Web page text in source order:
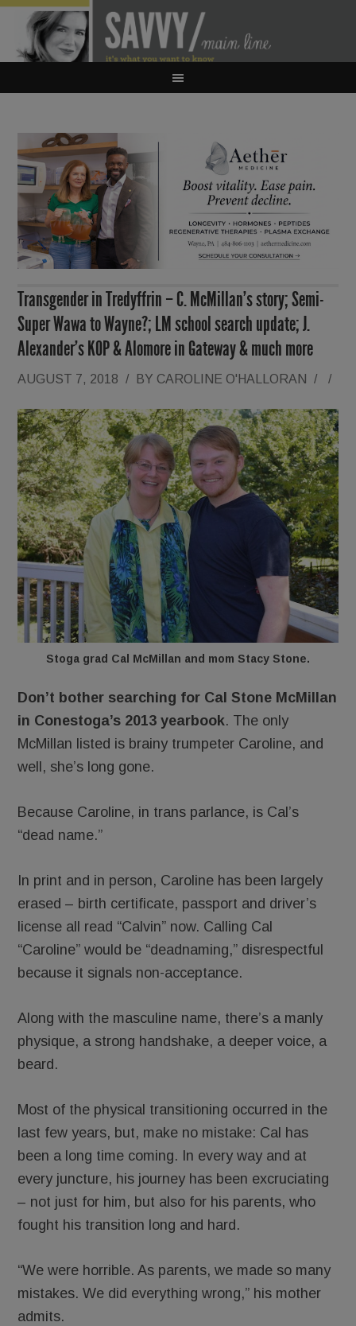
Transgender in Tredyffrin – C. McMillan’s story; Semi-
Super Wawa to Wayne?; LM school search update; J.
Alexander’s KOP & Alomore in Gateway & much more
AUGUST 7, 2018 / BY CAROLINE O'HALLORAN / /
Stoga grad Cal McMillan and mom Stacy Stone.
Don’t bother searching for Cal Stone McMillan
in Conestoga’s 2013 yearbook. The only
McMillan listed is brainy trumpeter Caroline, and
well, she’s long gone.
Because Caroline, in trans parlance, is Cal’s
“dead name.”
In print and in person, Caroline has been largely
erased – birth certificate, passport and driver’s
license all read “Calvin” now. Calling Cal
“Caroline” would be “deadnaming,” disrespectful
because it signals non-acceptance.
Along with the masculine name, there’s a manly
physique, a strong handshake, a deeper voice, a
beard.
Most of the physical transitioning occurred in the
last few years, but, make no mistake: Cal has
been a long time coming. In every way and at
every juncture, his journey has been excruciating
– not just for him, but also for his parents, who
fought his transition long and hard.
“We were horrible. As parents, we made so many
mistakes. We did everything wrong,” his mother
admits.